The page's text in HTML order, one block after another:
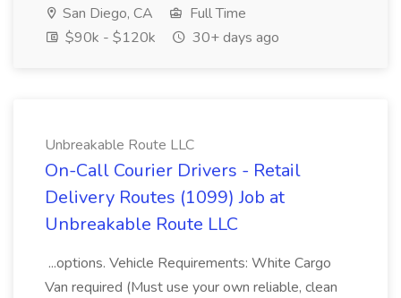
San Diego, CA
Full Time
$90k - $120k
30+ days ago
Unbreakable Route LLC
On-Call Courier Drivers - Retail
Delivery Routes (1099) Job at
Unbreakable Route LLC
...options. Vehicle Requirements: White Cargo
Van required (Must use your own reliable, clean